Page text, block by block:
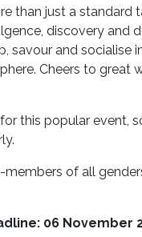
than just a standard
discovery and
savour and socialise
Cheers to great
this popular event,
members of all
06 November